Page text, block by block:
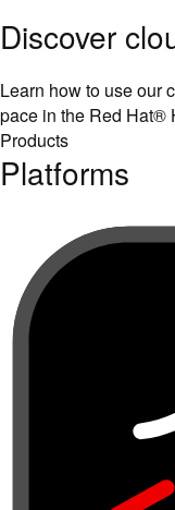
Discover
Learn how to use our
pace in the Red Hat®
Products
Platforms